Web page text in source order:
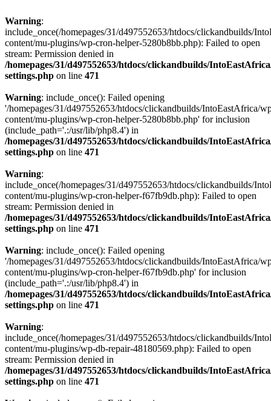
Warning:
include_once(/homepages/31/d497552653/htdocs/clickandbuilds/
content/mu-plugins/wp-cron-helper-5280b8bb.php): Failed to open
stream: Permission denied in
/homepages/31/d497552653/htdocs/clickandbuilds/
settings.php on line 471
Warning: include_once(): Failed opening
'/homepages/31/d497552653/htdocs/clickandbuilds/IntoEastAfrica/
content/mu-plugins/wp-cron-helper-5280b8bb.php' for inclusion
(include_path='.:/usr/lib/php8.4') in
/homepages/31/d497552653/htdocs/clickandbuilds/
settings.php on line 471
Warning:
include_once(/homepages/31/d497552653/htdocs/clickandbuilds/
content/mu-plugins/wp-cron-helper-f67fb9db.php): Failed to open
stream: Permission denied in
/homepages/31/d497552653/htdocs/clickandbuilds/
settings.php on line 471
Warning: include_once(): Failed opening
'/homepages/31/d497552653/htdocs/clickandbuilds/IntoEastAfrica/
content/mu-plugins/wp-cron-helper-f67fb9db.php' for inclusion
(include_path='.:/usr/lib/php8.4') in
/homepages/31/d497552653/htdocs/clickandbuilds/
settings.php on line 471
Warning:
include_once(/homepages/31/d497552653/htdocs/clickandbuilds/
content/mu-plugins/wp-db-repair-48180569.php): Failed to open
stream: Permission denied in
/homepages/31/d497552653/htdocs/clickandbuilds/
settings.php on line 471